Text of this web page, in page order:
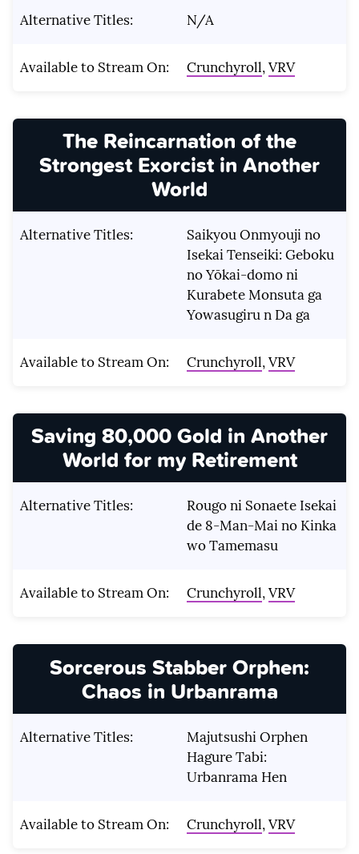
Alternative Titles: N/A
Available to Stream On: Crunchyroll,VRV
The Reincarnation of the
Strongest Exorcist in Another
World
Alternative Titles:
Saikyou Onmyouji no
Isekai Tenseiki: Geboku
no Yōkai-domo ni
Kurabete Monsuta ga
Yowasugiru n Da ga
Available to Stream On: Crunchyroll,VRV
Saving 80,000 Gold in Another
World for my Retirement
Alternative Titles:
Rougo ni Sonaete Isekai
de 8-Man-Mai no Kinka
wo Tamemasu
Available to Stream On: Crunchyroll,VRV
Sorcerous Stabber Orphen:
Chaos in Urbanrama
Alternative Titles:
Majutsushi Orphen
Hagure Tabi:
Urbanrama Hen
Available to Stream On: Crunchyroll,VRV